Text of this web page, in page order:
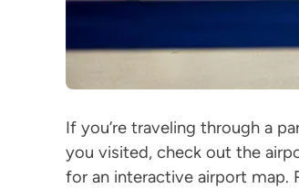
If you’re traveling through a
you visited, check out the
for an interactive airport map.